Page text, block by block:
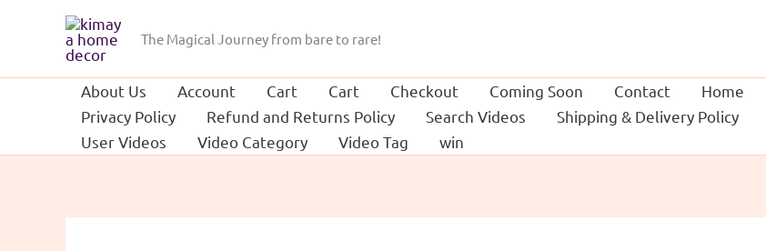
The Magical Journey from bare to rare!
About Us Account Cart Cart Checkout Coming Soon Contact Home
Privacy Policy
Refund and Returns Policy Search Videos Shipping & Delivery Policy
User Videos
Video Category Video Tag win